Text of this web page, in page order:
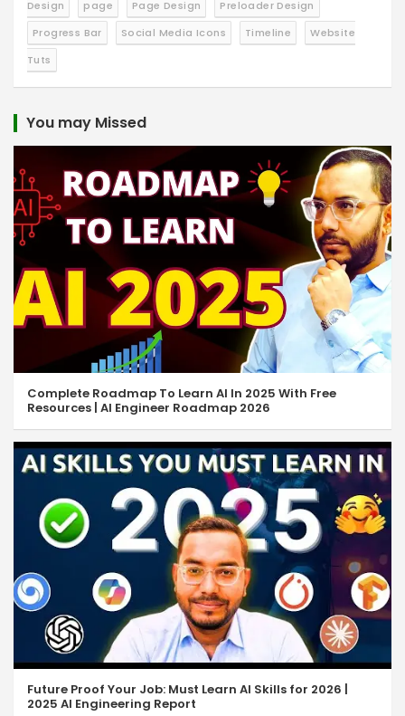
Design
page Page Design
Preloader Design
Progress Bar
Social Media Icons Timeline
Website
Tuts
You may Missed
Complete Roadmap To Learn AI In 2025 With Free
Resources | AI Engineer Roadmap 2026
Future Proof Your Job: Must Learn AI Skills for 2026 |
2025 AI Engineering Report